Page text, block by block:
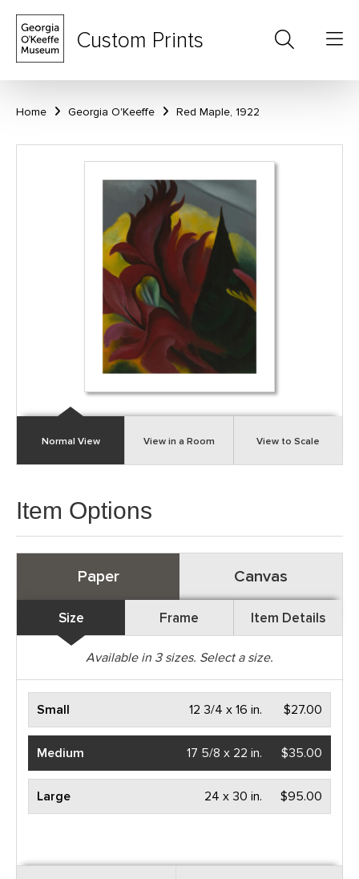
Custom Prints
Home Georgia O'Keeffe Red Maple, 1922
Normal View View in a Room View to Scale
Item Options
Paper Canvas
Size Frame Item Details
Available in 3sizes. Select a size.
Small $27.00
12 3/4 x 16 in.
Medium $35.00
17 5/8 x 22 in.
Large $95.00
24 x 30 in.